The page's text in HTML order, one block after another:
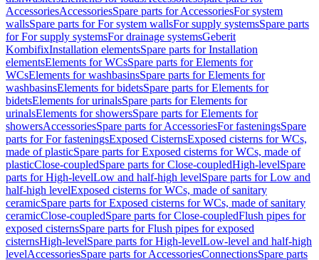
AccessoriesAccessoriesSpare parts for AccessoriesFor system
wallsSpare parts for For system wallsFor supply systemsSpare parts
for For supply systemsFor drainage systemsGeberit
KombifixInstallation elementsSpare parts for Installation
elementsElements for WCsSpare parts for Elements for
WCsElements for washbasinsSpare parts for Elements for
washbasinsElements for bidetsSpare parts for Elements for
bidetsElements for urinalsSpare parts for Elements for
urinalsElements for showersSpare parts for Elements for
showersAccessoriesSpare parts for AccessoriesFor fasteningsSpare
parts for For fasteningsExposed CisternsExposed cisterns for WCs,
made of plasticSpare parts for Exposed cisterns for WCs, made of
plasticClose-coupledSpare parts for Close-coupledHigh-levelSpare
parts for High-levelLow and half-high levelSpare parts for Low and
half-high levelExposed cisterns for WCs, made of sanitary
ceramicSpare parts for Exposed cisterns for WCs, made of sanitary
ceramicClose-coupledSpare parts for Close-coupledFlush pipes for
exposed cisternsSpare parts for Flush pipes for exposed
cisternsHigh-levelSpare parts for High-levelLow-level and half-high
levelAccessoriesSpare parts for AccessoriesConnectionsSpare parts